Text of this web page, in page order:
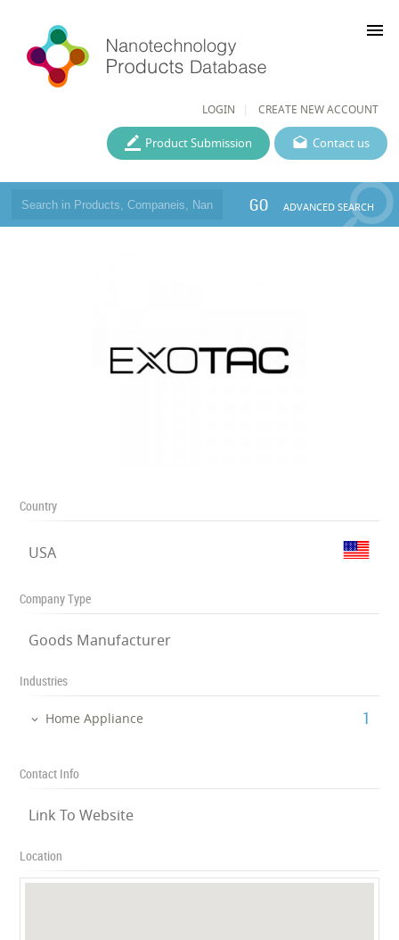
LOGIN CREATE NEW ACCOUNT
menu
Contact us
Product Submission
GO ADVANCED SEARCH
Country
USA
Company Type
Goods Manufacturer
Industries
Home Appliance ‎1
Contact Info
Link To Website
Location